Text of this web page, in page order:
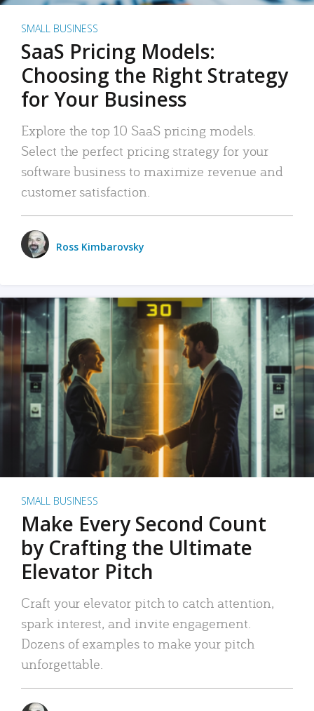
SMALL BUSINESS
SaaS Pricing Models:
Choosing the Right Strategy
for Your Business
Explore the top 10 SaaS pricing models.
Select the perfect pricing strategy for your
software business to maximize revenue and
customer satisfaction.
Ross Kimbarovsky
SMALL BUSINESS
Make Every Second Count
by Crafting the Ultimate
Elevator Pitch
Craft your elevator pitch to catch attention,
spark interest, and invite engagement.
Dozens of examples to make your pitch
unforgettable.